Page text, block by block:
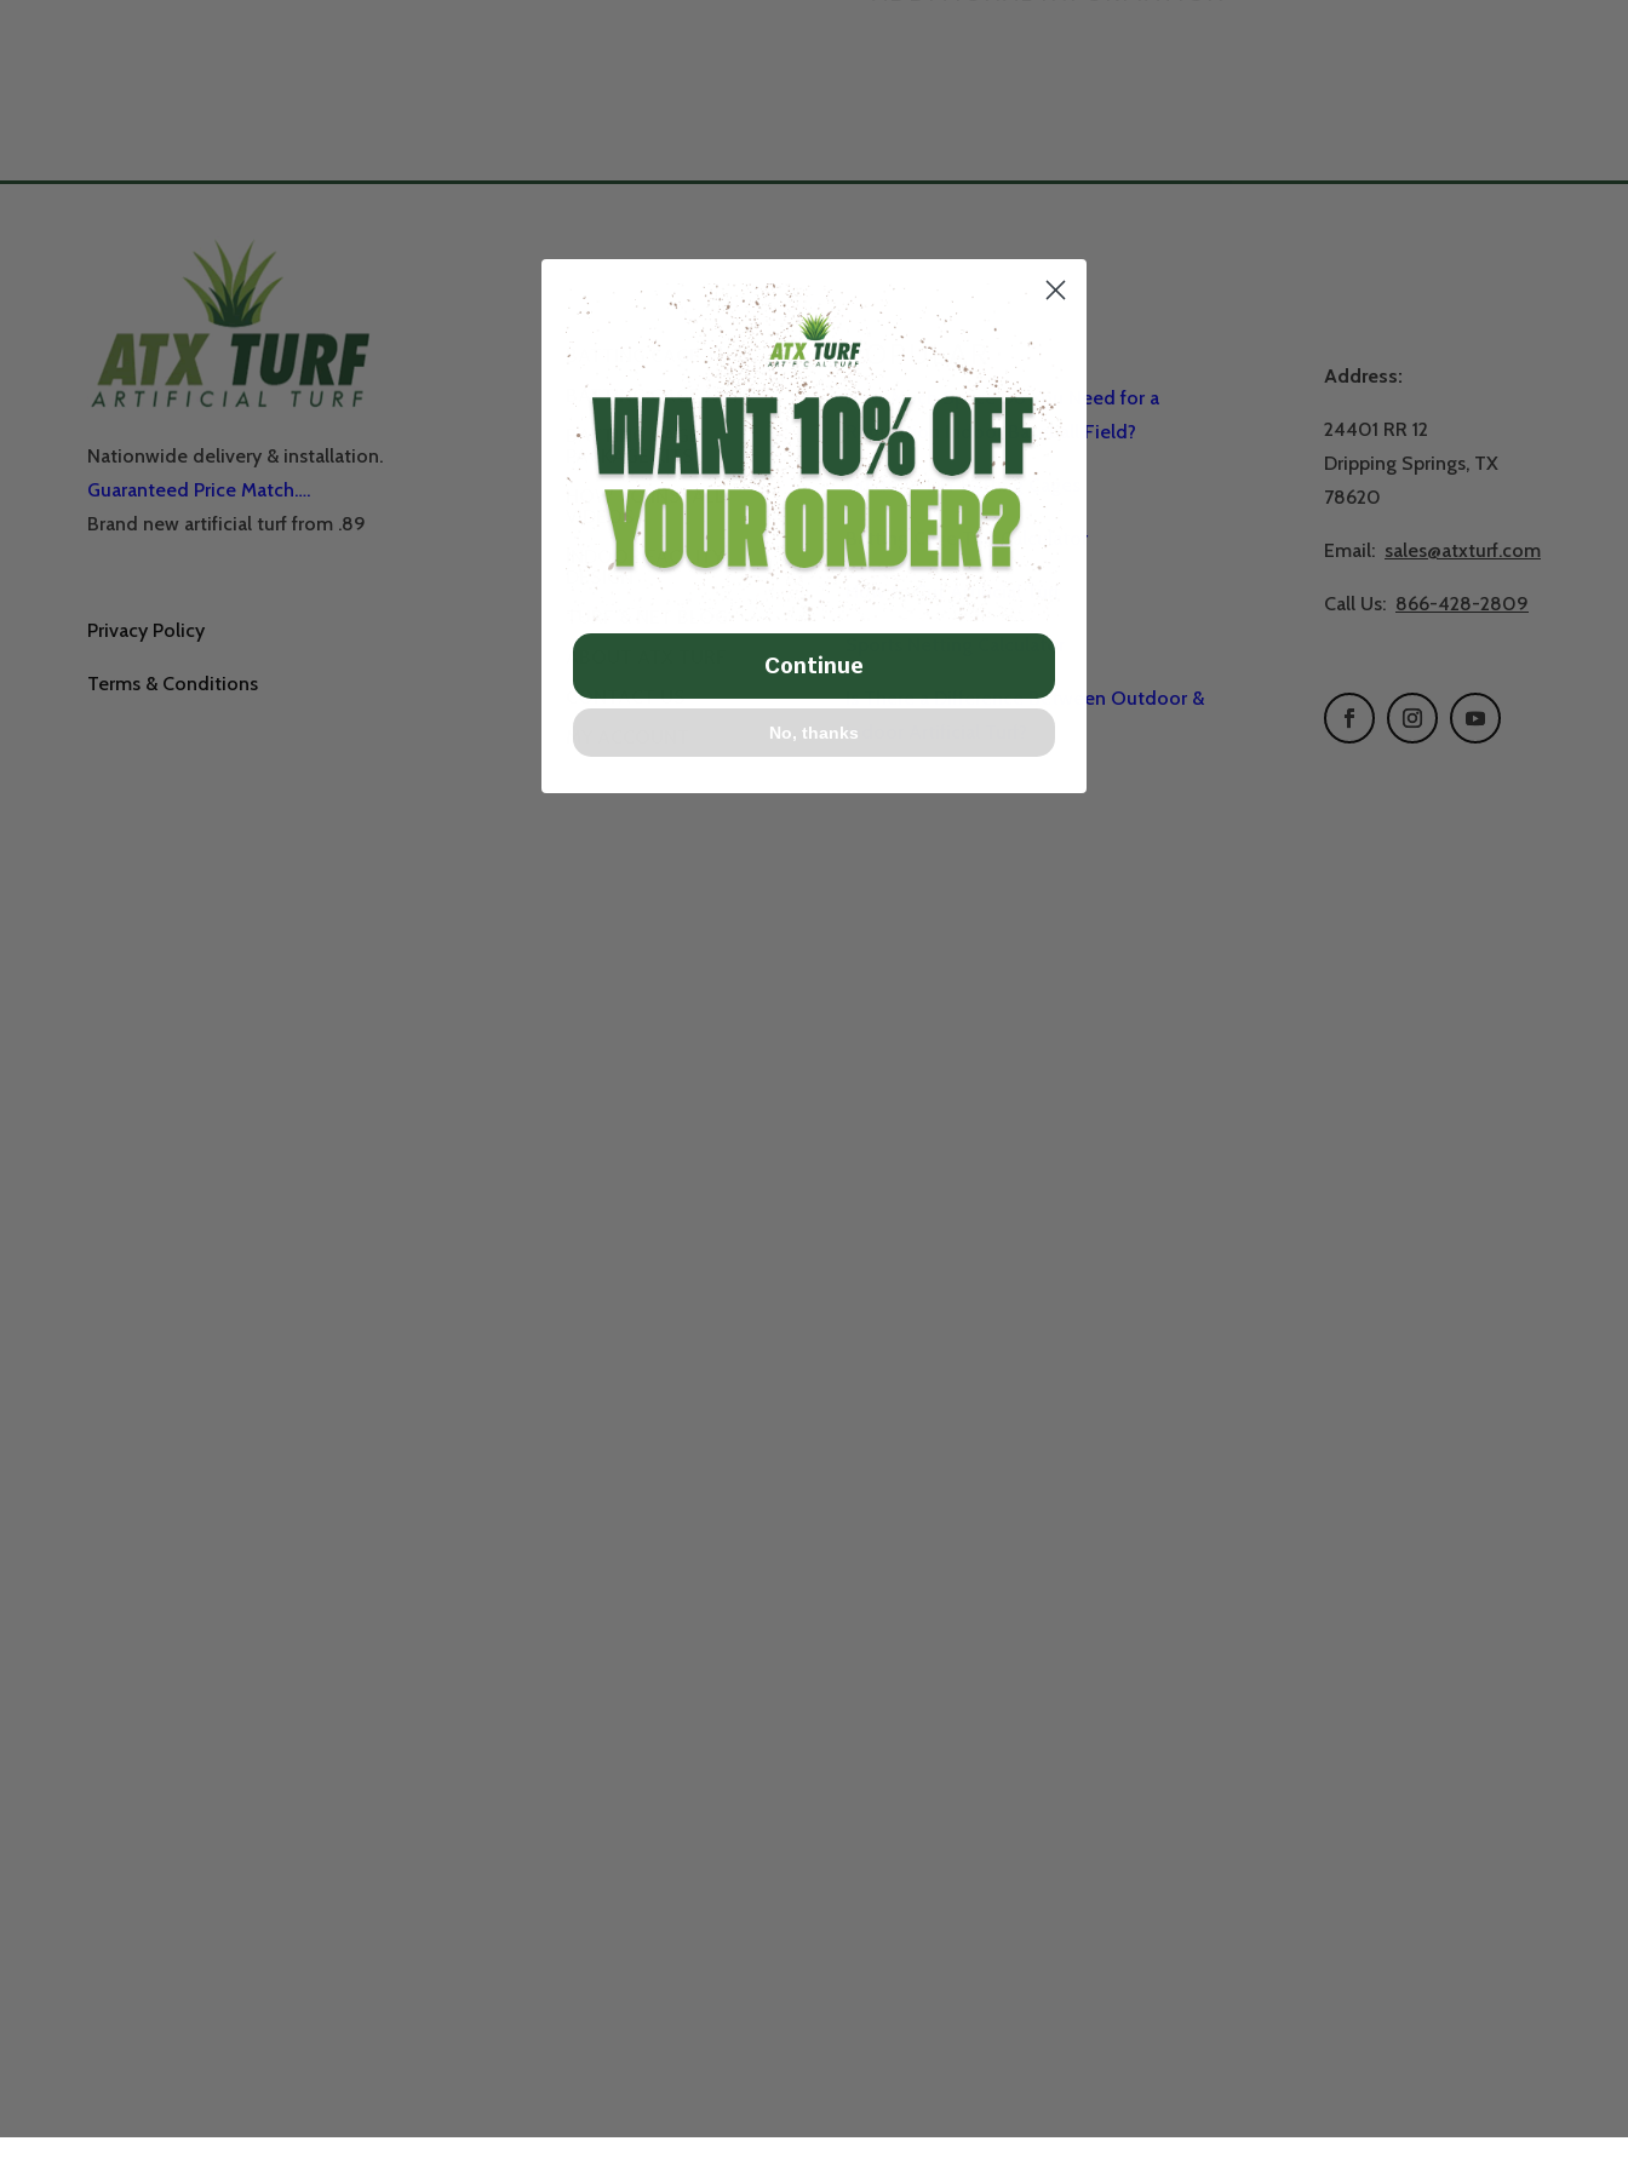
Nationwide delivery & installation.
Guaranteed Price Match….
Brand new artificial turf from .89
Privacy Policy
Terms & Conditions
BATTING CAGE TURF
BATTING CAGE NETS
BATTING CAGE
PACKAGE KITS
HOW TO INSTALL
VIDEOS
INDOOR FACILITY
DESIGN
TURF & NET BLOG
ABOUT ATX TURF
CONTACT US
POPULAR
How Much Space Do You Need for a
Regulation Indoor Baseball Field?
Guide to DIY Batting Cages
Batting Cage Turf Calculator
How to Cut Artificial Turf
Sports Netting Calculator
Is There a Difference Between Outdoor &
Indoor Artificial Turf?
Address:
24401 RR 12
Dripping Springs, TX
78620
Email: sales@atxturf.com
Call Us: 866-428-2809
Continue
No, thanks